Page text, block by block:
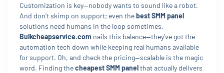
Customization is key—nobody wants to sound like a robot.
And don't skimp on support; even thebest SMM panel
solutions need humans in the loop sometimes.
Bulkcheapservice.com nails this balance—they've got the
automation tech down while keeping real humans available
for support. Oh, and check the pricing—scalable is the magic
word. Finding thecheapest SMM panelthat actually delivers